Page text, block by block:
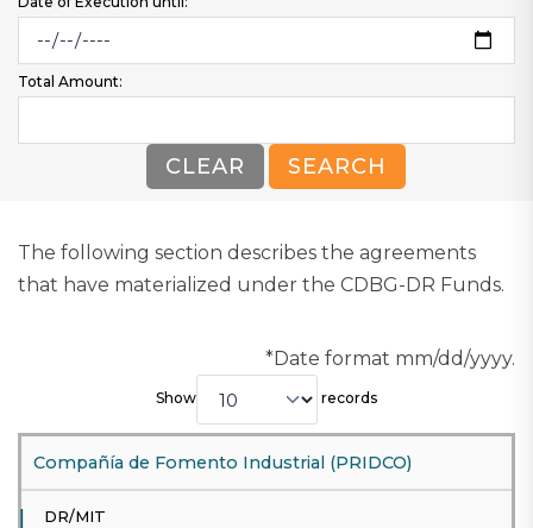
Total Amount:
CLEAR SEARCH
The following section describes the agreements
that have materialized under the CDBG-DR Funds.
*Date format mm/dd/yyyy.
Show records
Compañía de Fomento Industrial (PRIDCO)
DR/MIT